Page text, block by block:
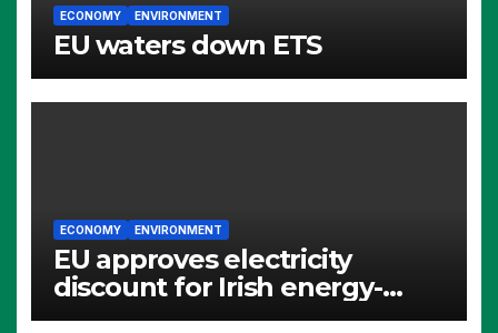
ECONOMY ENVIRONMENT
EU waters down ETS
ECONOMY ENVIRONMENT
EU approves electricity
discount for Irish energy-
intensive industries